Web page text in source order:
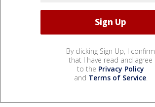
By clicking Sign Up, I confirm
that I have read and agree
to the Privacy Policy
and Terms of Service.